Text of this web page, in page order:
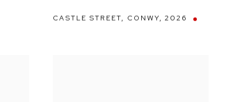
CASTLE STREET, CONWY,2026